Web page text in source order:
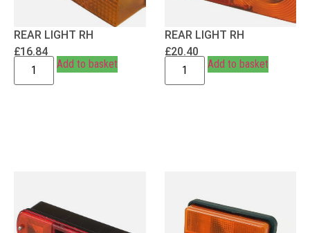
REAR LIGHT RH
£16.84
Add to basket
REAR LIGHT RH
£20.40
Add to basket